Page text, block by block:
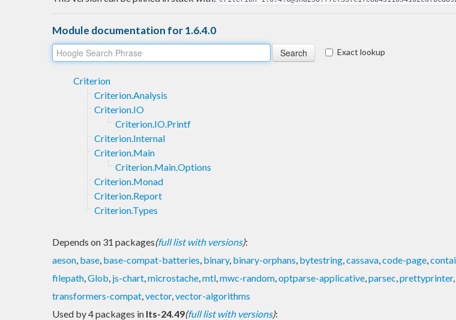
Module documentation for 1.6.4.0
Exact lookup
Criterion
Criterion.Analysis
Criterion.IO
Criterion.IO.Printf
Criterion.Internal
Criterion.Main
Criterion.Main.Options
Criterion.Monad
Criterion.Report
Criterion.Types
Depends on 31 packages(full list with versions):
aeson, base, base-compat-batteries, binary, binary-orphans, bytestring,cassava,code-page,
filepath,Glob, js-chart,microstache,mtl,mwc-random,optparse-applicative,parsec,prettyprinter,
transformers-compat,vector,vector-algorithms
Used by 4 packages in lts-24.49(full list with versions):